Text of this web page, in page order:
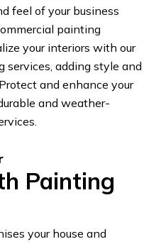
feel of your business
painting
your interiors with our
adding style and
and enhance your
and weather-
Painting
your house and